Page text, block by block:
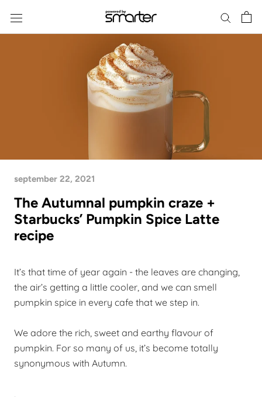
content
september 22, 2021
The Autumnal pumpkin craze +
Starbucks’ Pumpkin Spice Latte
recipe
It’s that time of year again - the leaves are changing,
the air’s getting a little cooler, and we can smell
pumpkin spice in every cafe that we step in.
We adore the rich, sweet and earthy flavour of
pumpkin. For so many of us, it’s become totally
synonymous with Autumn.